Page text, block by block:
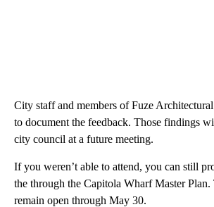
City staff and members of Fuze
to document the feedback. Those findings
city council at a future meeting.
If you weren’t able to attend, you can still
the through the Capitola Wharf Master
remain open through May 30.